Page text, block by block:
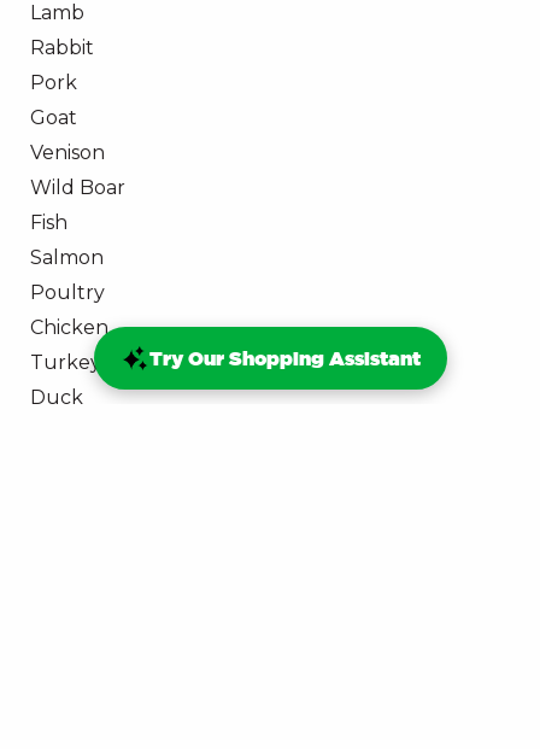
Lamb
Rabbit
Pork
Goat
Venison
Wild Boar
Fish
Salmon
Poultry
Chicken
Turkey
Duck
Try Our Shopping Assistant